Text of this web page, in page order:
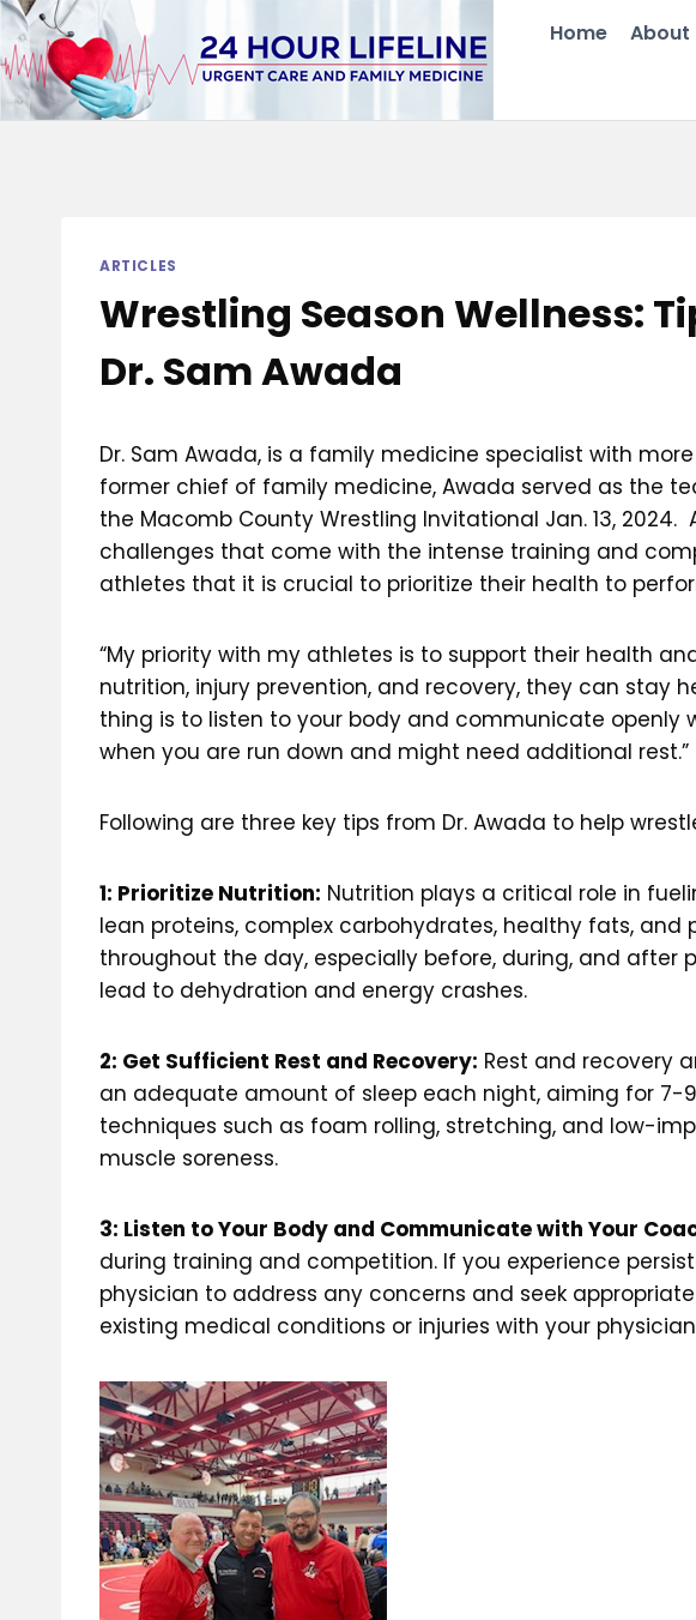
Skip
to
content
Home About
ARTICLES
Wrestling Season Wellness:
Dr. Sam Awada
Dr. Sam Awada, is a family medicine specialist with
former chief of family medicine, Awada served as the
the Macomb County Wrestling Invitational Jan. 13,
challenges that come with the intense training and
athletes that it is crucial to prioritize their health to
“My priority with my athletes is to support their health
nutrition, injury prevention, and recovery, they can stay
thing is to listen to your body and communicate openly
when you are run down and might need additional rest.”
Following are three key tips from Dr. Awada to help
1: Prioritize Nutrition: Nutrition plays a critical role in
lean proteins, complex carbohydrates, healthy fats,
throughout the day, especially before, during, and after
lead to dehydration and energy crashes.
2: Get Sufficient Rest and Recovery: Rest and recovery
an adequate amount of sleep each night, aiming for 7-
techniques such as foam rolling, stretching, and low-
muscle soreness.
3: Listen to Your Body and Communicate with Your
during training and competition. If you experience
physician to address any concerns and seek
existing medical conditions or injuries with your